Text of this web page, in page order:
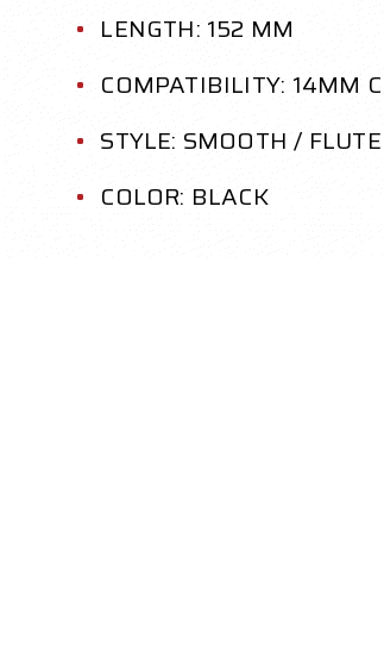
LENGTH: 152 MM
COMPATIBILITY: 14MM
STYLE: SMOOTH /
COLOR: BLACK